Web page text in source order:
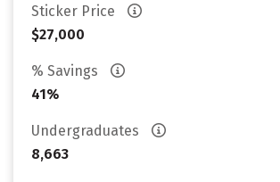
Sticker Price
$27,000
% Savings
41%
Undergraduates
8,663